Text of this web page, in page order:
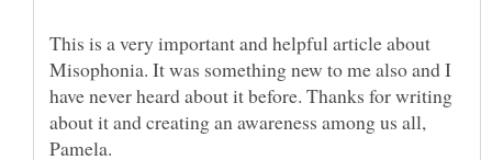
This is a very important and helpful article about
Misophonia. It was something new to me also and I
have never heard about it before. Thanks for writing
about it and creating an awareness among us all,